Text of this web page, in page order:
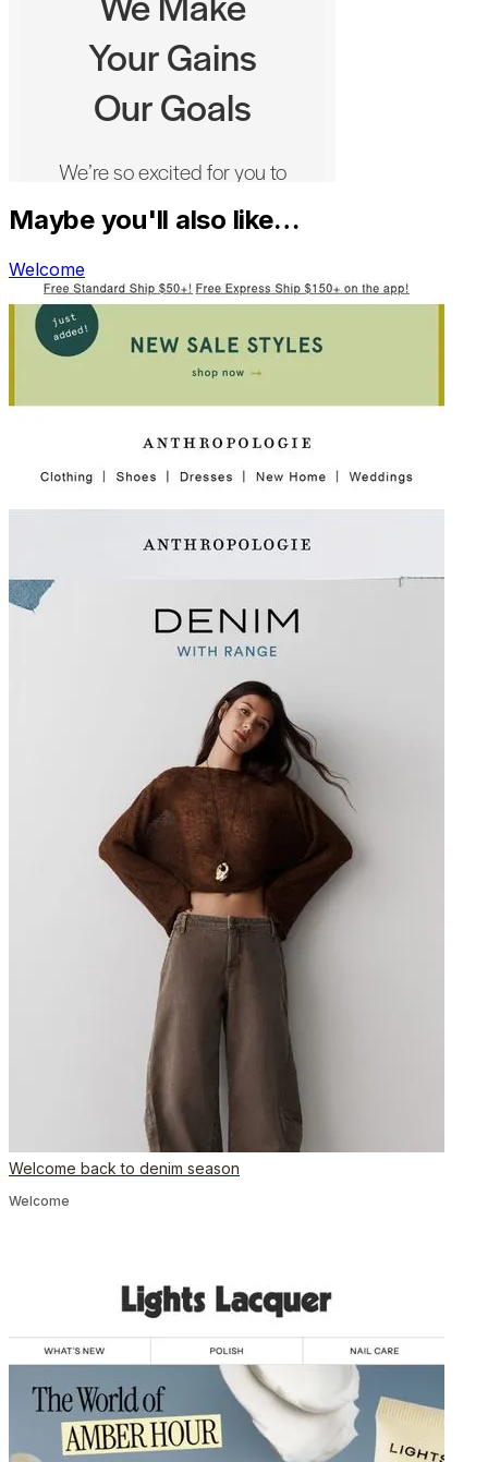
Maybe you'll also like…
Welcome
Welcome back to denim season
Welcome